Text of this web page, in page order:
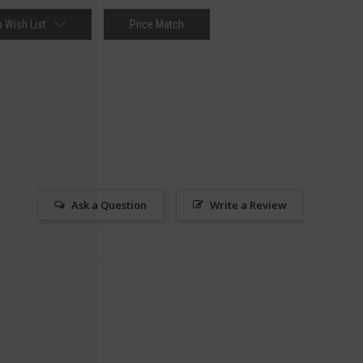
Wish List Price Match
Write a Review
Ask a Question